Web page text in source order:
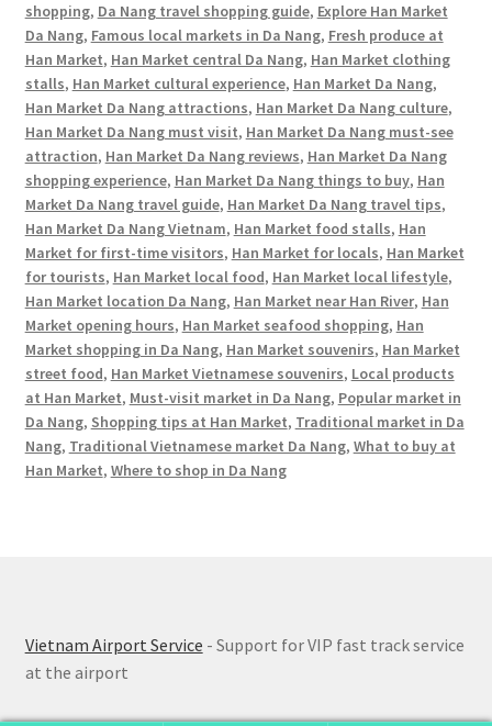
shopping, Da Nang travel shopping guide, Explore Han Market
Da Nang, Famous local markets in Da Nang, Fresh produce at
Han Market, Han Market central Da Nang, Han Market clothing
stalls, Han Market cultural experience, Han Market Da Nang,
Han Market Da Nang attractions, Han Market Da Nang culture,
Han Market Da Nang must visit, Han Market Da Nang must-see
attraction, Han Market Da Nang reviews, Han Market Da Nang
shopping experience, Han Market Da Nang things to buy, Han
Market Da Nang travel guide, Han Market Da Nang travel tips,
Han Market Da Nang Vietnam, Han Market food stalls, Han
Market for first-time visitors, Han Market for locals, Han Market
for tourists, Han Market local food, Han Market local lifestyle,
Han Market location Da Nang, Han Market near Han River, Han
Market opening hours, Han Market seafood shopping, Han
Market shopping in Da Nang, Han Market souvenirs, Han Market
street food, Han Market Vietnamese souvenirs, Local products
at Han Market, Must-visit market in Da Nang, Popular market in
Da Nang, Shopping tips at Han Market, Traditional market in Da
Nang, Traditional Vietnamese market Da Nang, What to buy at
Han Market, Where to shop in Da Nang
Vietnam Airport Service - Support for VIP fast track service
at the airport